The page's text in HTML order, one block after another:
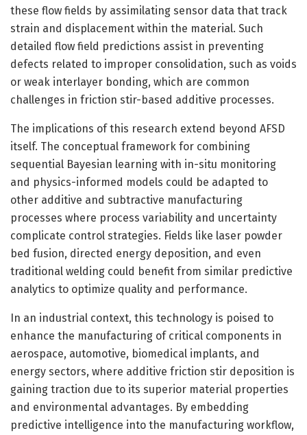
these flow fields by assimilating sensor data that track
strain and displacement within the material. Such
detailed flow field predictions assist in preventing
defects related to improper consolidation, such as voids
or weak interlayer bonding, which are common
challenges in friction stir-based additive processes.
The implications of this research extend beyond AFSD
itself. The conceptual framework for combining
sequential Bayesian learning with in-situ monitoring
and physics-informed models could be adapted to
other additive and subtractive manufacturing
processes where process variability and uncertainty
complicate control strategies. Fields like laser powder
bed fusion, directed energy deposition, and even
traditional welding could benefit from similar predictive
analytics to optimize quality and performance.
In an industrial context, this technology is poised to
enhance the manufacturing of critical components in
aerospace, automotive, biomedical implants, and
energy sectors, where additive friction stir deposition is
gaining traction due to its superior material properties
and environmental advantages. By embedding
predictive intelligence into the manufacturing workflow,